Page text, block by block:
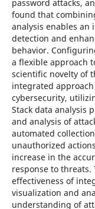
password attacks,
found that
analysis enables an
detection and
behavior.
a flexible approach
scientific novelty of
integrated
cybersecurity,
Stack data analysis
and analysis of
automated
unauthorized
increase in the
response to
effectiveness of
visualization and
understanding of